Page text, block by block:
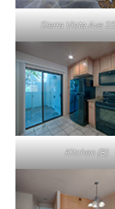
Sierra Vista Ave
Kitchen (B)